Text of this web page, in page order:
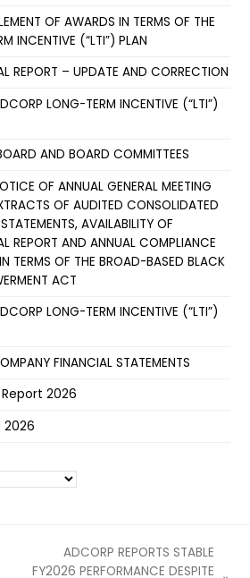
OF AWARDS IN TERMS OF THE
INCENTIVE (“LTI”) PLAN
REPORT – UPDATE AND CORRECTION
LONG-TERM INCENTIVE (“LTI”)
AND BOARD COMMITTEES
OF ANNUAL GENERAL MEETING
OF AUDITED CONSOLIDATED
AVAILABILITY OF
REPORT AND ANNUAL COMPLIANCE
TERMS OF THE BROAD-BASED BLACK
ACT
LONG-TERM INCENTIVE (“LTI”)
FINANCIAL STATEMENTS
2026
2026
ADCORP REPORTS STABLE
FY2026 PERFORMANCE DESPITE